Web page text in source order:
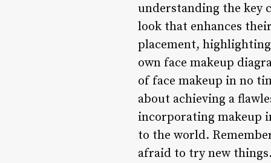
understanding the key
look that enhances
placement,
own face makeup
of face makeup in no
about achieving a
incorporating makeup
to the world.
afraid to try new